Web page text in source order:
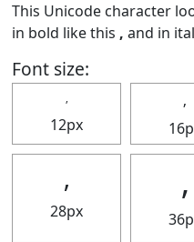
This Unicode character
in bold like this ‚ and in
Font size:
‚
12px
‚
‚
28px
‚